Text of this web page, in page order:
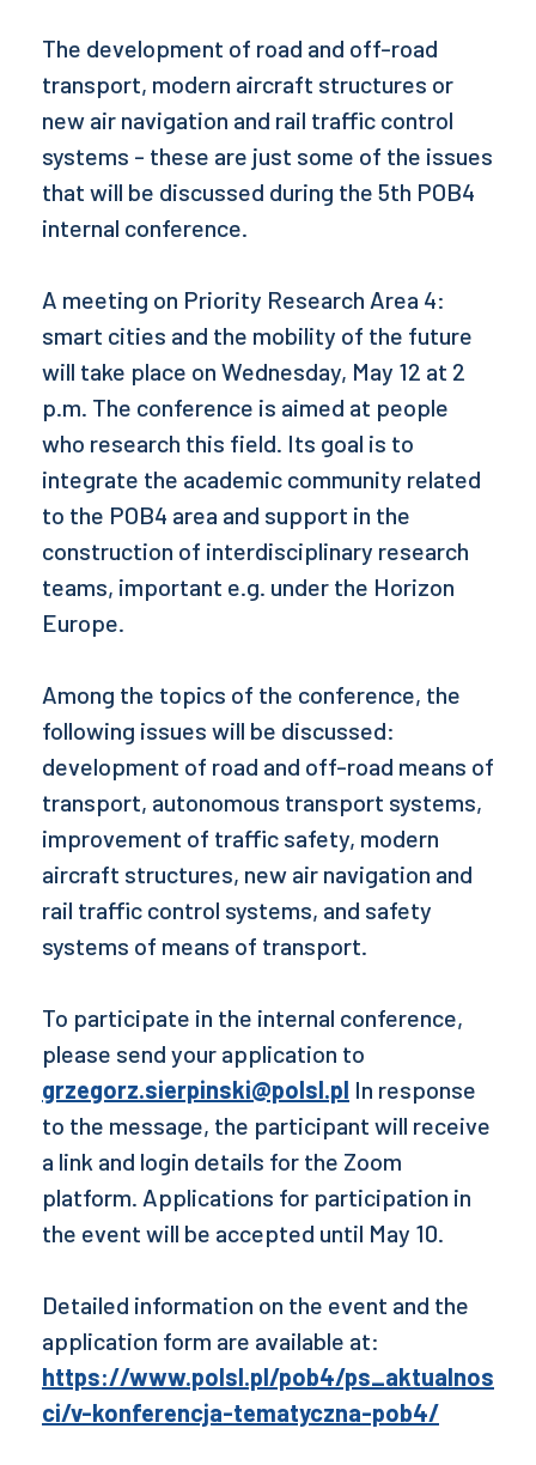
The development of road and off-road
transport, modern aircraft structures or
new air navigation and rail traffic control
systems - these are just some of the issues
that will be discussed during the 5th POB4
internal conference.
A meeting on Priority Research Area 4:
smart cities and the mobility of the future
will take place on Wednesday, May 12 at 2
p.m. The conference is aimed at people
who research this field. Its goal is to
integrate the academic community related
to the POB4 area and support in the
construction of interdisciplinary research
teams, important e.g. under the Horizon
Europe.
Among the topics of the conference, the
following issues will be discussed:
development of road and off-road means of
transport, autonomous transport systems,
improvement of traffic safety, modern
aircraft structures, new air navigation and
rail traffic control systems, and safety
systems of means of transport.
To participate in the internal conference,
please send your application to
grzegorz.sierpinski@polsl.pl In response
to the message, the participant will receive
a link and login details for the Zoom
platform. Applications for participation in
the event will be accepted until May 10.
Detailed information on the event and the
application form are available at:
https://www.polsl.pl/pob4/ps_aktualnos
ci/v-konferencja-tematyczna-pob4/